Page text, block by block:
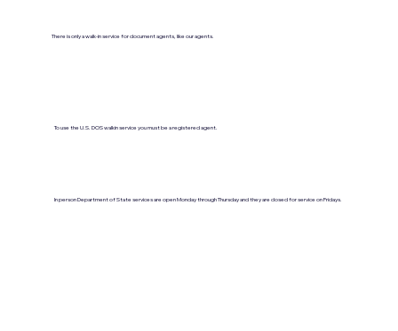
There is only a walk-in service for document agents, like our agents.
To use the U.S. DOS walkin service you must be a registered agent.
In person Department of State services are open Monday through Thursday and they are closed for service on Fridays.